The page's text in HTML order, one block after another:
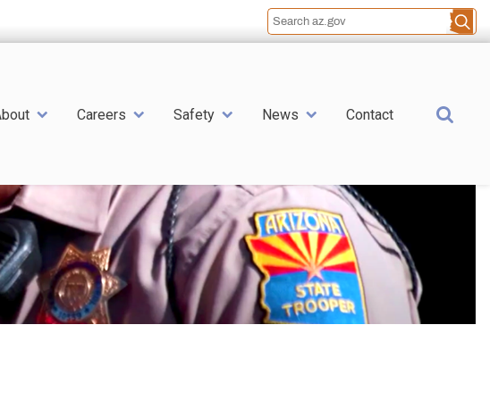
Careers Safety News Contact